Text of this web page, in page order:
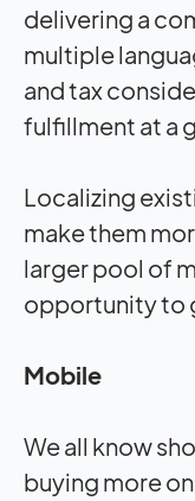
delivering a
multiple
and tax
fulfillment at a
Localizing
make them
larger pool of
opportunity to
Mobile
We all know
buying more